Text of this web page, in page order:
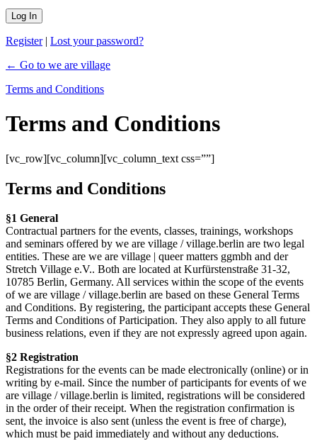
Register| Lost your password?
← Go to we are village
Terms and Conditions
Terms and Conditions
[vc_row][vc_column][vc_column_text css=””]
Terms and Conditions
§1 General
Contractual partners for the events, classes, trainings, workshops
and seminars offered by we are village / village.berlin are two legal
entities. These are we are village | queer matters ggmbh and der
Stretch Village e.V.. Both are located at Kurfürstenstraße 31-32,
10785 Berlin, Germany. All services within the scope of the events
of we are village / village.berlin are based on these General Terms
and Conditions. By registering, the participant accepts these General
Terms and Conditions of Participation. They also apply to all future
business relations, even if they are not expressly agreed upon again.
§2 Registration
Registrations for the events can be made electronically (online) or in
writing by e-mail. Since the number of participants for events of we
are village / village.berlin is limited, registrations will be considered
in the order of their receipt. When the registration confirmation is
sent, the invoice is also sent (unless the event is free of charge),
which must be paid immediately and without any deductions.